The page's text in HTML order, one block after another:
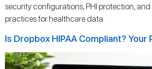
security configurations, PHI protection, and
practices for healthcare data.
Is Dropbox HIPAA Compliant? Your